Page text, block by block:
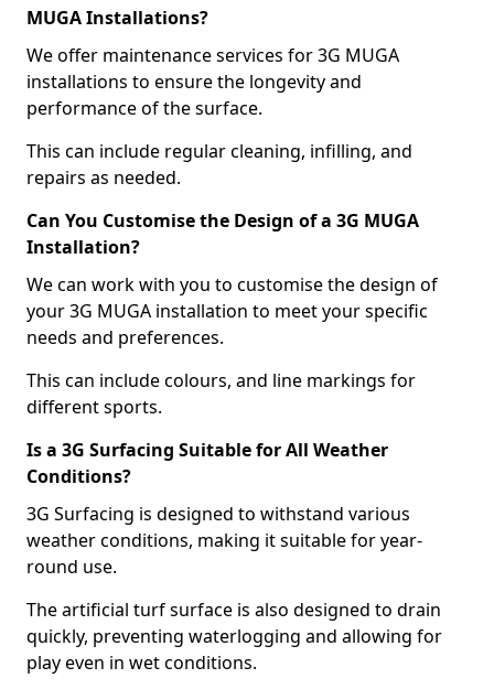
MUGA Installations?
We offer maintenance services for 3G MUGA
installations to ensure the longevity and
performance of the surface.
This can include regular cleaning, infilling, and
repairs as needed.
Can You Customise the Design of a 3G MUGA
Installation?
We can work with you to customise the design of
your 3G MUGA installation to meet your specific
needs and preferences.
This can include colours, and line markings for
different sports.
Is a 3G Surfacing Suitable for All Weather
Conditions?
3G Surfacing is designed to withstand various
weather conditions, making it suitable for year-
round use.
The artificial turf surface is also designed to drain
quickly, preventing waterlogging and allowing for
play even in wet conditions.